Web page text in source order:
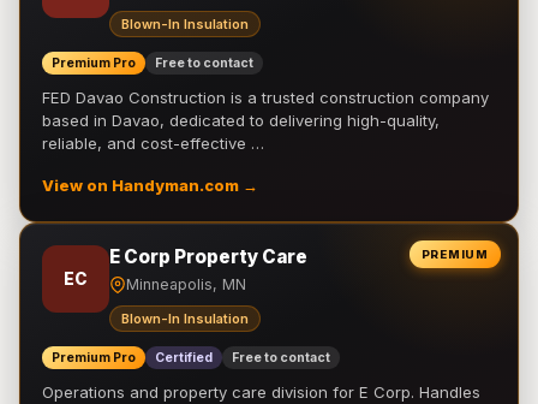
Blown-In Insulation
Premium Pro Free to contact
FED Davao Construction is a trusted construction company
based in Davao, dedicated to delivering high-quality,
reliable, and cost-effective …
View on Handyman.com →
PREMIUM
EC
E Corp Property Care
Minneapolis, MN
Blown-In Insulation
Premium Pro Certified Free to contact
Operations and property care division for E Corp. Handles